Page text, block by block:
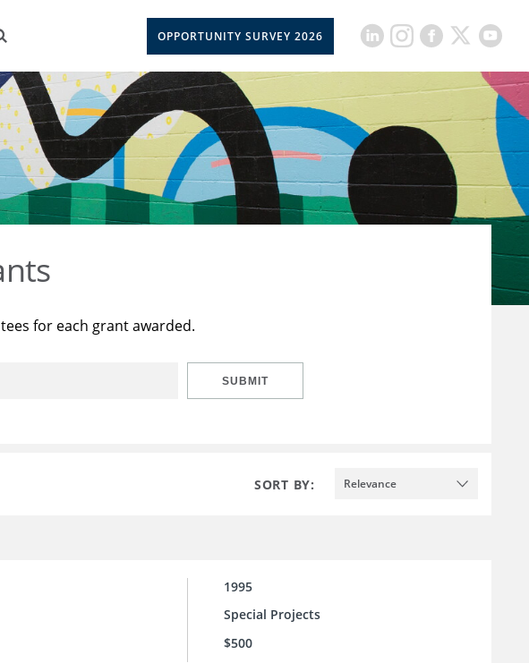
OPPORTUNITY SURVEY 2026
for each grant awarded.
SUBMIT
SORT BY: Relevance
1995
Special Projects
$500